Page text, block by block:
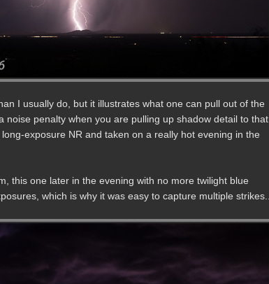
I usually do, but it illustrates what one can pull out of the
noise penalty when you are pulling up shadow detail to that
exposure NR and taken on a really hot evening in the
this one later in the evening with no more twilight blue
which is why it was easy to capture multiple strikes...